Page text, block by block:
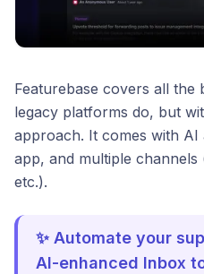
Featurebase covers all
legacy platforms do, but
approach. It comes with AI
app, and multiple channels
etc.).
✨ Automate your
AI-enhanced Inbox